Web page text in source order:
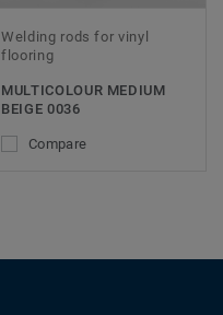
Welding rods for vinyl
flooring
MULTICOLOUR MEDIUM
BEIGE 0036
Compare